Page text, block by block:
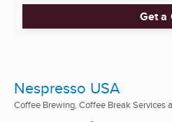
Get a
Nespresso USA
Coffee Brewing, Coffee Break Services